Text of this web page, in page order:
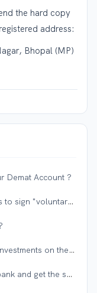
the hard copy
address:
Bhopal (MP)
Demat Account ?
Why does Rupeezy require its clients to sign "voluntary" documents on account opening forms?
How to redeem or sell mutual fund investments on the Rupeezy app?
Can I apply for an IPO through my bank and get the shares in my Rupeezy demat account?